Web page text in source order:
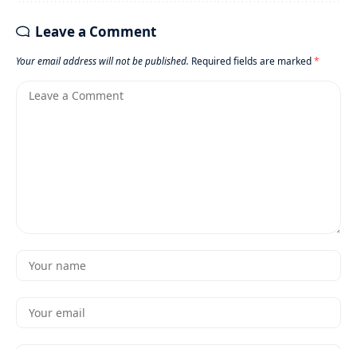
Leave a Comment
Your email address will not be published. Required fields are marked*